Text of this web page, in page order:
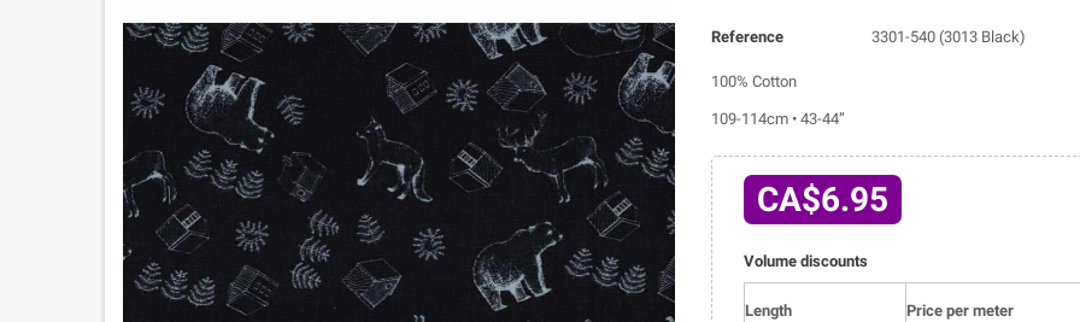
Reference 3301-540 (3013 Black)
100% Cotton
109-114cm • 43-44”
CA$6.95
Volume discounts
Length Price per meter